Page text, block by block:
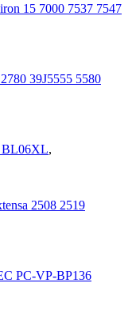
15 7000 7537 7547
39J5555 5580
BL06XL,
2508 2519
PC-VP-BP136